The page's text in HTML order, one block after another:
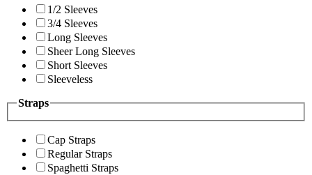
1/2 Sleeves
3/4 Sleeves
Long Sleeves
Sheer Long Sleeves
Short Sleeves
Sleeveless
Straps
Cap Straps
Regular Straps
Spaghetti Straps